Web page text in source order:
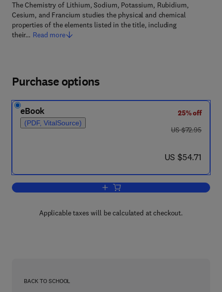
The Chemistry of Lithium, Sodium, Potassium, Rubidium,
Cesium, and Francium studies the physical and chemical
properties of the elements listed in the title, including
their… Read more
Purchase options
eBook
(PDF, VitalSource)
25% off
was US $72.95
US $72.95
now US $54.71
US $54.71
Add to cart, The Chemistry of
Applicable taxes will be calculated at checkout.
BACK TO SCHOOL